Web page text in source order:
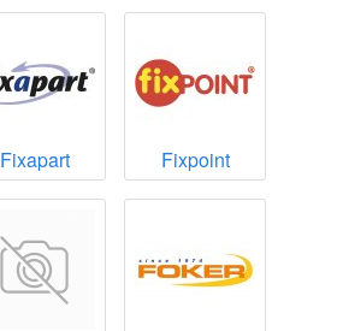
Fixapart Fixpoint